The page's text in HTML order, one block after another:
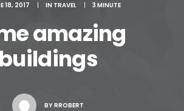
18, 2017 | IN TRAVEL | 3 MINUTE
amazing
buildings
BYRROBERT